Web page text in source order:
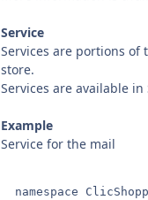
Service
Services are portions
store.
Services are available
Example
Service for the mail
namespace